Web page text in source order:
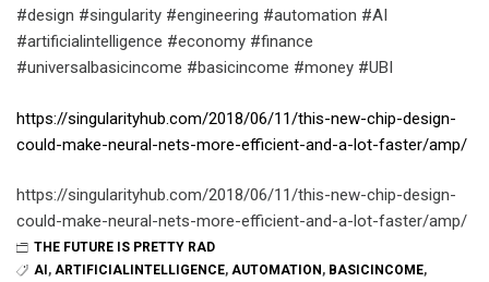
#design #singularity #engineering #automation #AI
#artificialintelligence #economy #finance
#universalbasicincome #basicincome #money #UBI
https://singularityhub.com/2018/06/11/this-new-chip-design-
could-make-neural-nets-more-efficient-and-a-lot-faster/amp/
https://singularityhub.com/2018/06/11/this-new-chip-design-
could-make-neural-nets-more-efficient-and-a-lot-faster/amp/
THE FUTURE IS PRETTY RAD
AI , ARTIFICIALINTELLIGENCE, AUTOMATION , BASICINCOME,